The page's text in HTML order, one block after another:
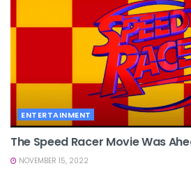
ENTERTAINMENT
The Speed Racer Movie Was
NOVEMBER 15, 2022